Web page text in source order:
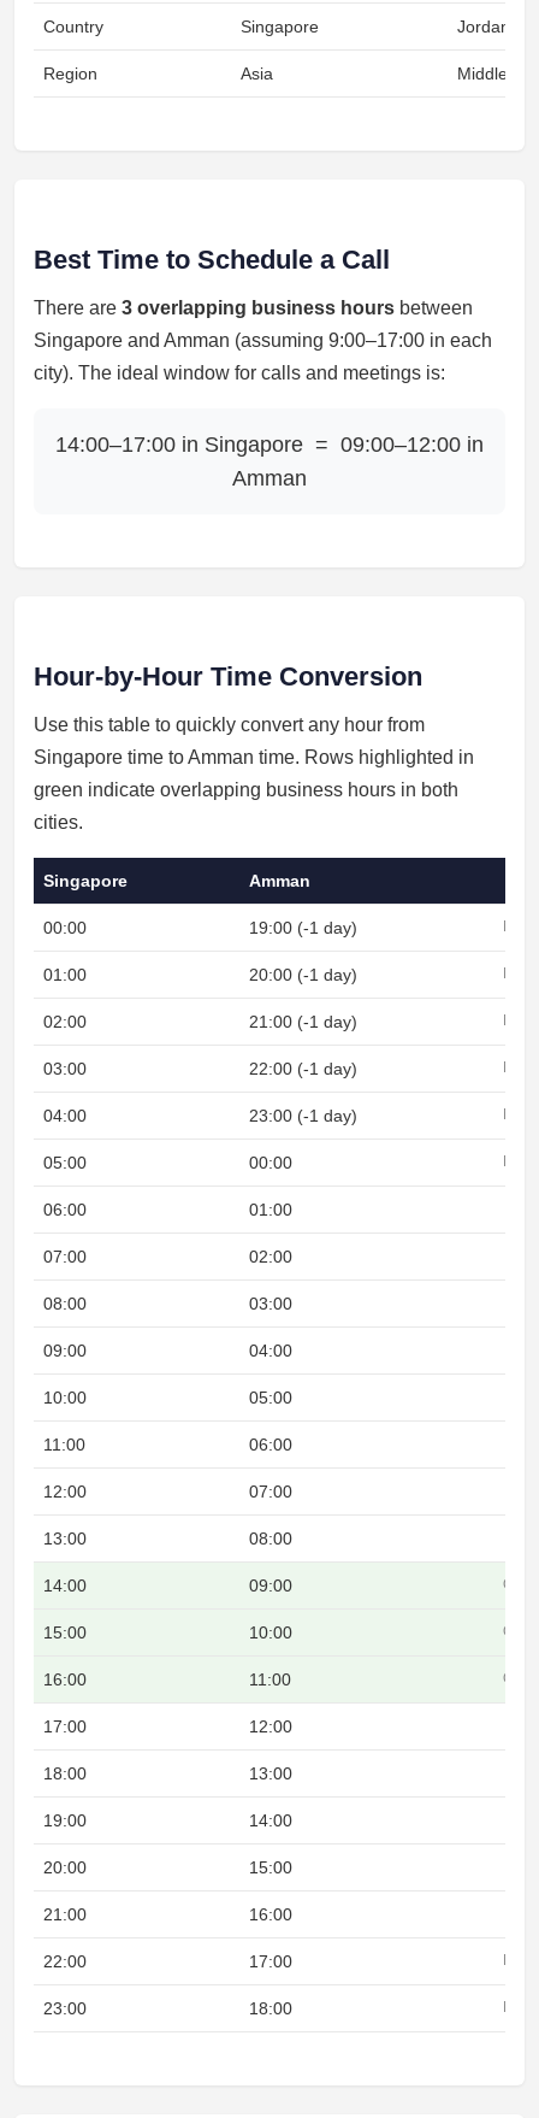
Country Singapore Jordan
Region Asia Middle
Best Time to Schedule a Call
There are 3 overlapping business hours between
Singapore and Amman (assuming 9:00–17:00 in each
city). The ideal window for calls and meetings is:
14:00–17:00 in Singapore = 09:00–12:00 in
Amman
Hour-by-Hour Time Conversion
Use this table to quickly convert any hour from
Singapore time to Amman time. Rows highlighted in
green indicate overlapping business hours in both
cities.
Singapore Amman
00:00 19:00 (-1 day)
01:00 20:00 (-1 day)
02:00 21:00 (-1 day)
03:00 22:00 (-1 day)
04:00 23:00 (-1 day)
05:00 00:00
06:00 01:00
07:00 02:00
08:00 03:00
09:00 04:00
10:00 05:00
11:00 06:00
12:00 07:00
13:00 08:00
14:00 09:00
15:00 10:00
16:00 11:00
17:00 12:00
18:00 13:00
19:00 14:00
20:00 15:00
21:00 16:00
22:00 17:00
23:00 18:00